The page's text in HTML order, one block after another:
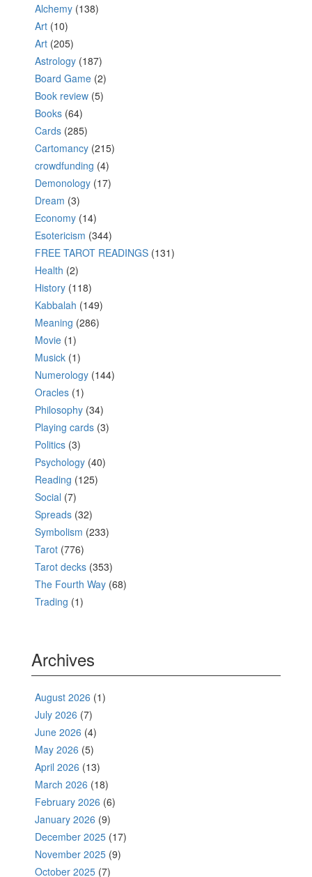
Alchemy (138)
Art (10)
Art (205)
Astrology (187)
Board Game (2)
Book review (5)
Books (64)
Cards (285)
Cartomancy (215)
crowdfunding (4)
Demonology (17)
Dream (3)
Economy (14)
Esotericism (344)
FREE TAROT READINGS (131)
Health (2)
History (118)
Kabbalah (149)
Meaning (286)
Movie (1)
Musick (1)
Numerology (144)
Oracles (1)
Philosophy (34)
Playing cards (3)
Politics (3)
Psychology (40)
Reading (125)
Social (7)
Spreads (32)
Symbolism (233)
Tarot (776)
Tarot decks (353)
The Fourth Way (68)
Trading (1)
Archives
August 2026 (1)
July 2026 (7)
June 2026 (4)
May 2026 (5)
April 2026 (13)
March 2026 (18)
February 2026 (6)
January 2026 (9)
December 2025 (17)
November 2025 (9)
October 2025 (7)